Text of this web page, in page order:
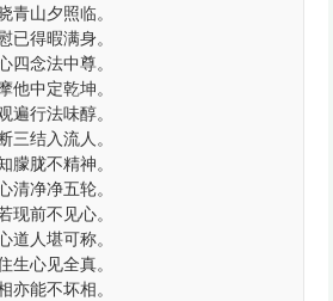
青山夕照临。
已得暇满身。
四念法中尊。
他中定乾坤。
遍行法味醇。
三结入流人。
朦胧不精神。
清净净五轮。
现前不见心。
道人堪可称。
生心见全真。
亦能不坏相。